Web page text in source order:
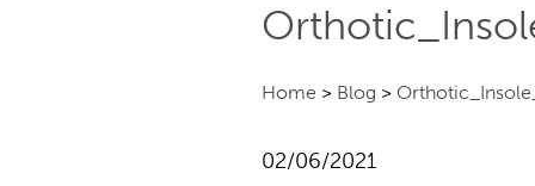
Home > Blog >
02/06/2021